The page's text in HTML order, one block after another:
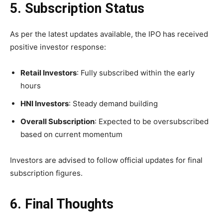
5. Subscription Status
As per the latest updates available, the IPO has received
positive investor response:
Retail Investors: Fully subscribed within the early
hours
HNI Investors: Steady demand building
Overall Subscription: Expected to be oversubscribed
based on current momentum
Investors are advised to follow official updates for final
subscription figures.
6. Final Thoughts